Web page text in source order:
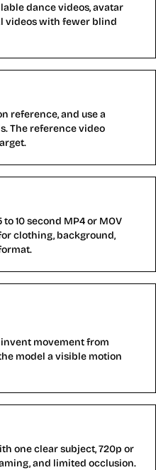
dance videos, avatar
videos with fewer blind
reference, and use a
The reference video
10 second MP4 or MOV
clothing, background,
movement from
model a visible motion
one clear subject, 720p or
and limited occlusion.